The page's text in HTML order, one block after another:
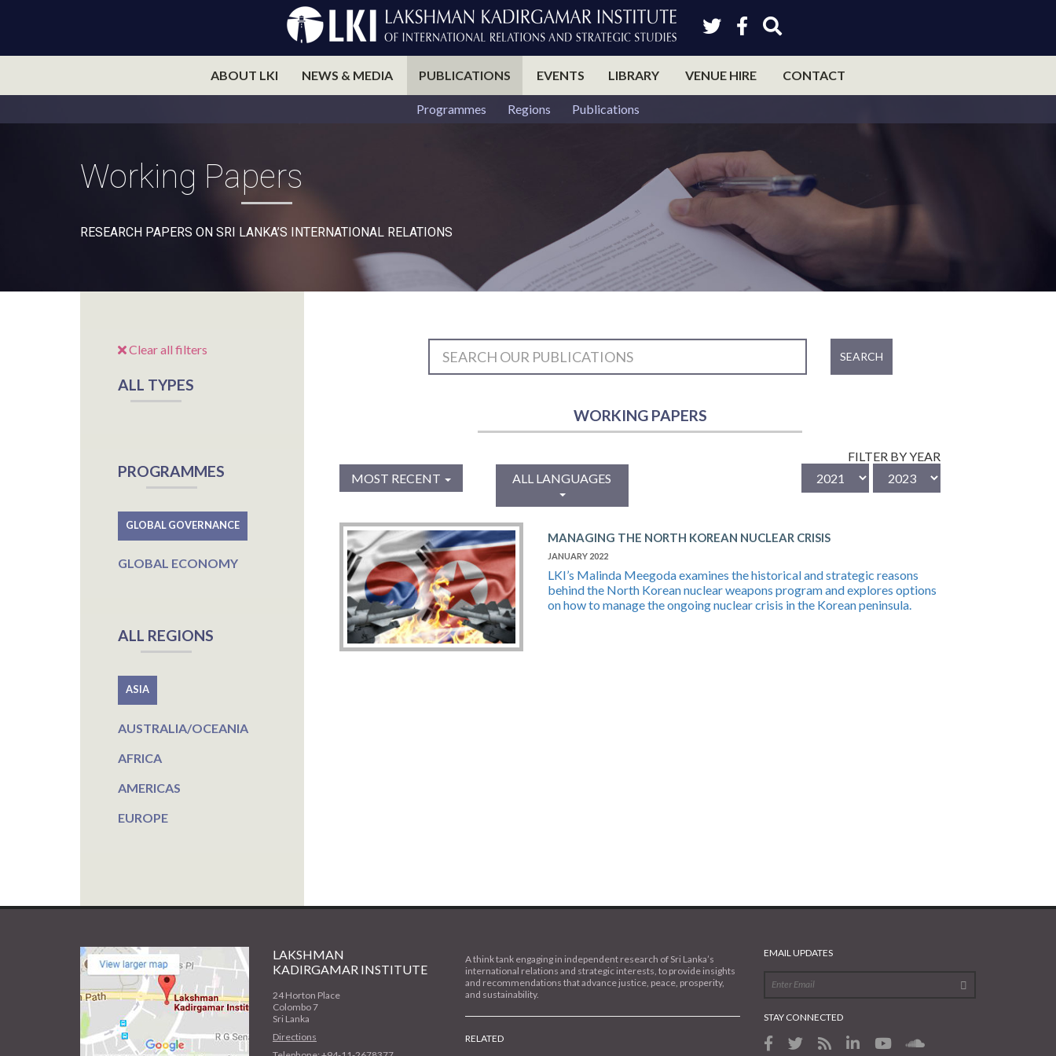
ABOUT LKI NEWS & MEDIA PUBLICATIONS EVENTS LIBRARY VENUE HIRE CONTACT
Programmes Regions Publications
Working Papers
RESEARCH PAPERS ON SRI LANKA’S INTERNATIONAL RELATIONS​
Clear all filters
ALL TYPES
PROGRAMMES
GLOBAL GOVERNANCE
GLOBAL ECONOMY
ALL REGIONS
ASIA
AUSTRALIA/OCEANIA
AFRICA
AMERICAS
EUROPE
SEARCH
WORKING PAPERS
MOST RECENT ALL LANGUAGES
FILTER BY YEAR
MANAGING THE NORTH KOREAN NUCLEAR CRISIS
JANUARY 2022
LKI’s Malinda Meegoda examines the historical and strategic reasons
behind the North Korean nuclear weapons program and explores options
on how to manage the ongoing nuclear crisis in the Korean peninsula.
LAKSHMAN
KADIRGAMAR INSTITUTE
24 Horton Place
Colombo 7
Sri Lanka
Directions
A think tank engaging in independent research of Sri Lanka’s
international relations and strategic interests, to provide insights
and recommendations that advance justice, peace, prosperity,
and sustainability.
RELATED
EMAIL UPDATES
STAY CONNECTED